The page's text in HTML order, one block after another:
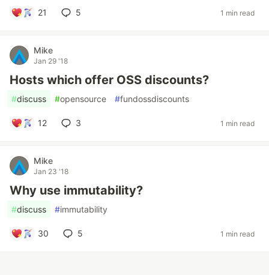
21 5 1 min read
Mike
Jan 29 '18
Hosts which offer OSS discounts?
#discuss #opensource #fundossdiscounts
12 3 1 min read
Mike
Jan 23 '18
Why use immutability?
#discuss #immutability
30 5 1 min read